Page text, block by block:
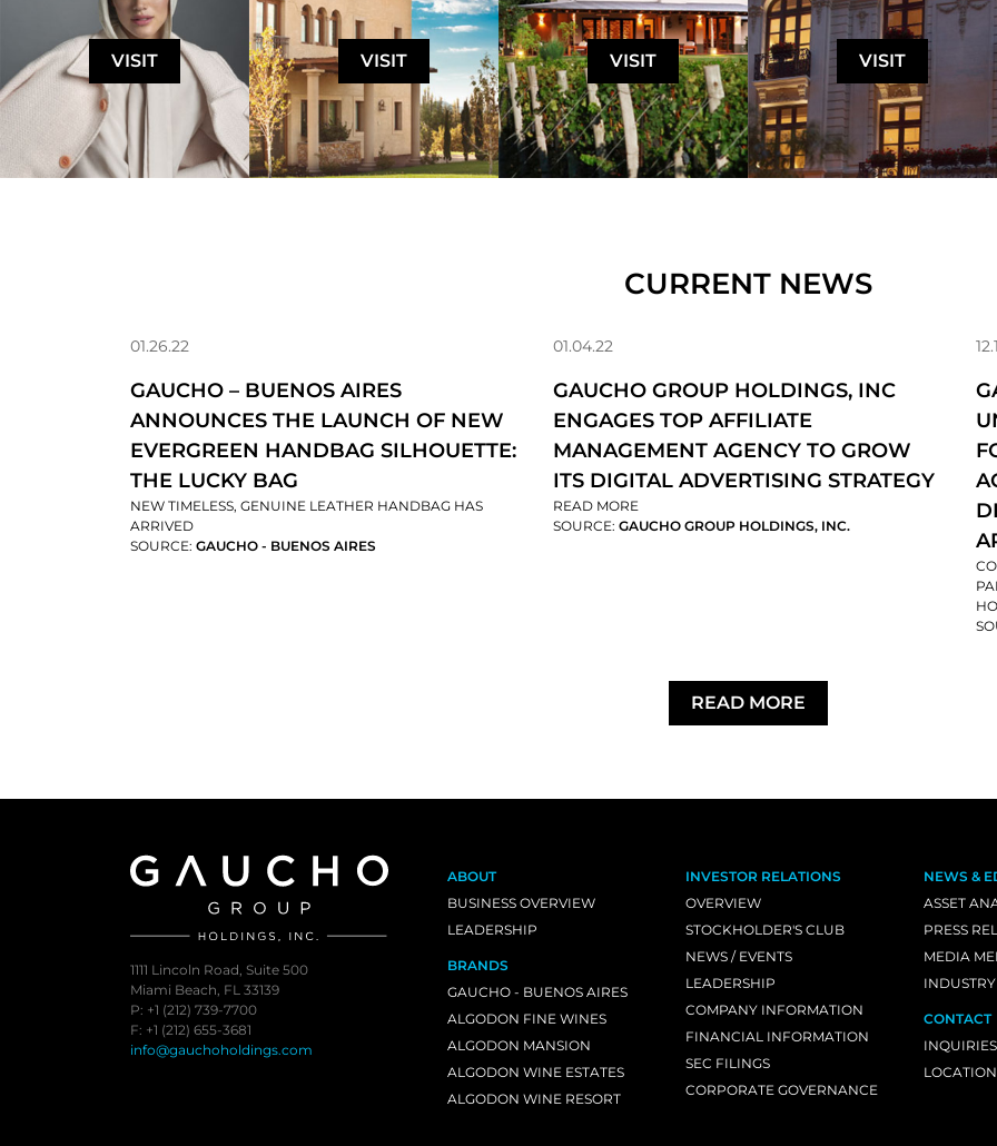
VISIT VISIT VISIT VISIT
CURRENT NEWS
01.26.22
GAUCHO – BUENOS AIRES
ANNOUNCES THE LAUNCH OF NEW
EVERGREEN HANDBAG SILHOUETTE:
THE LUCKY BAG
NEW TIMELESS, GENUINE LEATHER HANDBAG HAS
ARRIVED
SOURCE: GAUCHO - BUENOS AIRES
01.04.22
GAUCHO GROUP HOLDINGS, INC
ENGAGES TOP AFFILIATE
MANAGEMENT AGENCY TO GROW
ITS DIGITAL ADVERTISING STRATEGY
READ MORE
SOURCE: GAUCHO GROUP HOLDINGS, INC.
READ MORE
1111 Lincoln Road, Suite 500
Miami Beach, FL 33139
P: +1 (212) 739-7700
F: +1 (212) 655-3681
info@gauchoholdings.com
ABOUT
BUSINESS OVERVIEW
LEADERSHIP
BRANDS
GAUCHO - BUENOS AIRES
ALGODON FINE WINES
ALGODON MANSION
ALGODON WINE ESTATES
ALGODON WINE RESORT
INVESTOR RELATIONS
OVERVIEW
STOCKHOLDER'S CLUB
NEWS / EVENTS
LEADERSHIP
COMPANY INFORMATION
FINANCIAL INFORMATION
SEC FILINGS
CORPORATE GOVERNANCE
NEWS &
ASSET
PRESS
MEDIA
CONTACT
INQUIRIES